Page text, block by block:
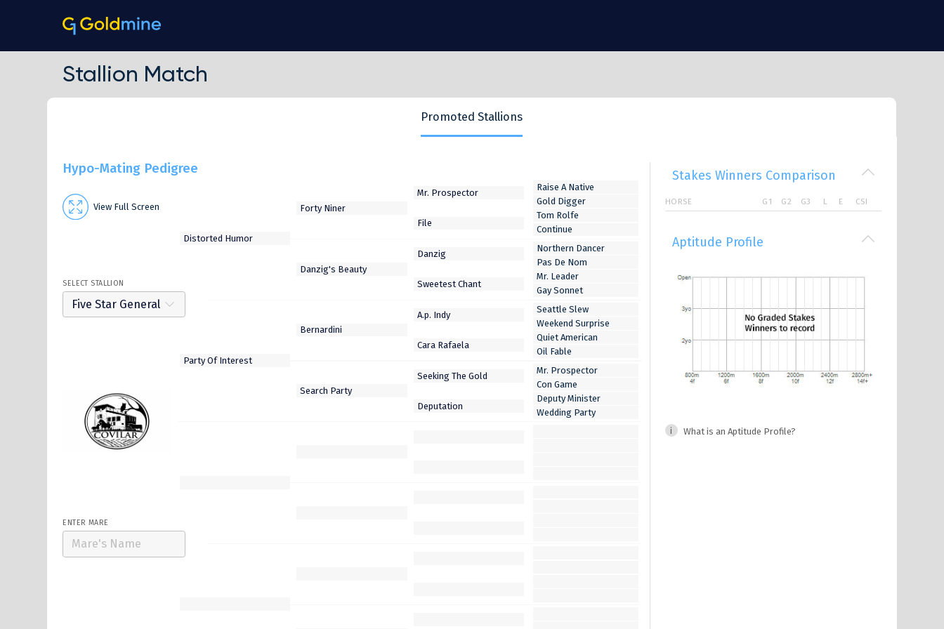
Stallion Match
Promoted Stallions
Hypo-Mating Pedigree
View Full Screen
SELECT STALLION
Five Star General
ENTER MARE
Raise A Native
Gold Digger
Tom Rolfe
Continue
Northern Dancer
Pas De Nom
Mr. Leader
Gay Sonnet
Seattle Slew
Weekend Surprise
Quiet American
Oil Fable
Mr. Prospector
Con Game
Deputy Minister
Wedding Party
Stakes Winners Comparison
HORSE G1 G2 G3 L E CSI
Aptitude Profile
What is an Aptitude Profile?